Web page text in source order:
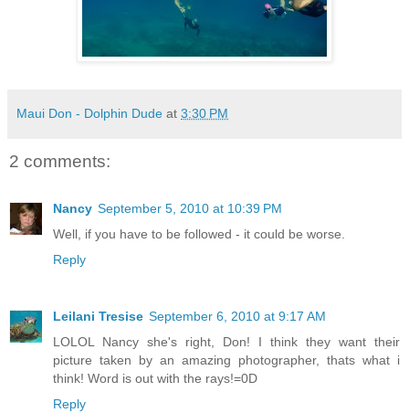
Maui Don - Dolphin Dude at 3:30 PM
2 comments:
Nancy September 5, 2010 at 10:39 PM
Well, if you have to be followed - it could be worse.
Reply
Leilani Tresise September 6, 2010 at 9:17 AM
LOLOL Nancy she's right, Don! I think they want their
picture taken by an amazing photographer, thats what i
think! Word is out with the rays!=0D
Reply